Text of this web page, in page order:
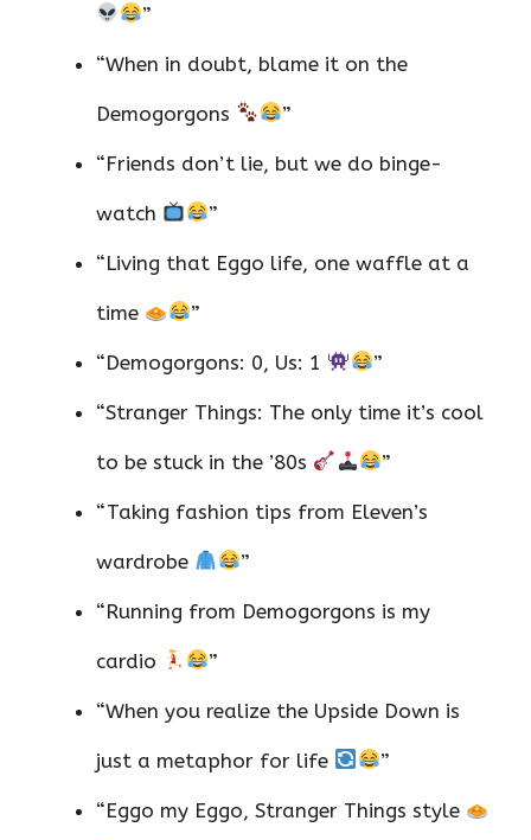
”
“When in doubt, blame it on the
Demogorgons ”
“Friends don’t lie, but we do binge-
watch ”
“Living that Eggo life, one waffle at a
time ”
“Demogorgons: 0, Us: 1 ”
“Stranger Things: The only time it’s cool
to be stuck in the ’80s ”
“Taking fashion tips from Eleven’s
wardrobe ”
“Running from Demogorgons is my
cardio ”
“When you realize the Upside Down is
just a metaphor for life ”
“Eggo my Eggo, Stranger Things style